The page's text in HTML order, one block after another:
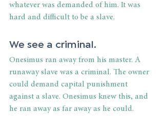
whatever was demanded of him. It was
hard and difficult to be a slave.
We see a criminal.
Onesimus ran away from his master. A
runaway slave was a criminal. The owner
could demand capital punishment
against a slave. Onesimus knew this, and
he ran away as far away as he could.